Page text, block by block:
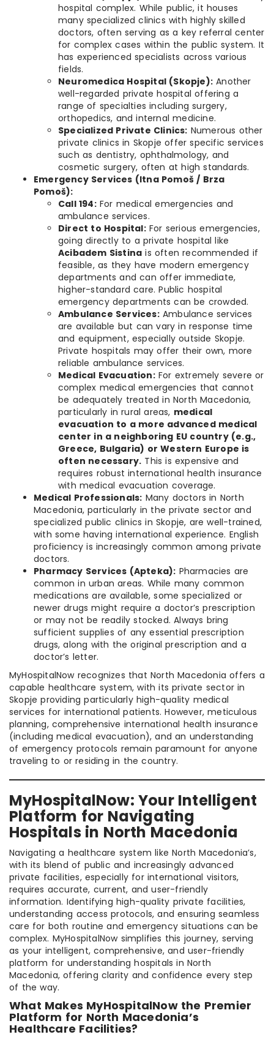
hospital complex. While public, it houses
many specialized clinics with highly skilled
doctors, often serving as a key referral center
for complex cases within the public system. It
has experienced specialists across various
fields.
Neuromedica Hospital (Skopje): Another
well-regarded private hospital offering a
range of specialties including surgery,
orthopedics, and internal medicine.
Specialized Private Clinics: Numerous other
private clinics in Skopje offer specific services
such as dentistry, ophthalmology, and
cosmetic surgery, often at high standards.
Emergency Services (Itna Pomoš / Brza
Pomoš):
Call 194:For medical emergencies and
ambulance services.
Direct to Hospital:For serious emergencies,
going directly to a private hospital like
Acibadem Sistina is often recommended if
feasible, as they have modern emergency
departments and can offer immediate,
higher-standard care. Public hospital
emergency departments can be crowded.
Ambulance Services:Ambulance services
are available but can vary in response time
and equipment, especially outside Skopje.
Private hospitals may offer their own, more
reliable ambulance services.
Medical Evacuation:For extremely severe or
complex medical emergencies that cannot
be adequately treated in North Macedonia,
particularly in rural areas, medical
evacuation to a more advanced medical
center in a neighboring EU country (e.g.,
Greece, Bulgaria) or Western Europe is
often necessary. This is expensive and
requires robust international health insurance
with medical evacuation coverage.
Medical Professionals: Many doctors in North
Macedonia, particularly in the private sector and
specialized public clinics in Skopje, are well-trained,
with some having international experience. English
proficiency is increasingly common among private
doctors.
Pharmacy Services (Apteka): Pharmacies are
common in urban areas. While many common
medications are available, some specialized or
newer drugs might require a doctor’s prescription
or may not be readily stocked. Always bring
sufficient supplies of any essential prescription
drugs, along with the original prescription and a
doctor’s letter.
MyHospitalNow recognizes that North Macedonia offers a
capable healthcare system, with its private sector in
Skopje providing particularly high-quality medical
services for international patients. However, meticulous
planning, comprehensive international health insurance
(including medical evacuation), and an understanding
of emergency protocols remain paramount for anyone
traveling to or residing in the country.
MyHospitalNow: Your Intelligent
Platform for Navigating
Hospitals in North Macedonia
Navigating a healthcare system like North Macedonia’s,
with its blend of public and increasingly advanced
private facilities, especially for international visitors,
requires accurate, current, and user-friendly
information. Identifying high-quality private facilities,
understanding access protocols, and ensuring seamless
care for both routine and emergency situations can be
complex. MyHospitalNow simplifies this journey, serving
as your intelligent, comprehensive, and user-friendly
platform for understanding hospitals in North
Macedonia, offering clarity and confidence every step
of the way.
What Makes MyHospitalNow the Premier
Platform for North Macedonia’s
Healthcare Facilities?